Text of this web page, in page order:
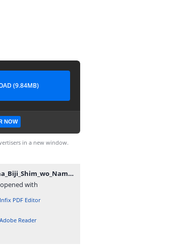
(9.84MB)
NOW
in a new window.
Otok_na_Biji_Shim_wo_Nama_mo_Tsug_Tasu_Itta_Vol3~LuiNovel~.pdf
with
Infix PDF Editor
Adobe Reader